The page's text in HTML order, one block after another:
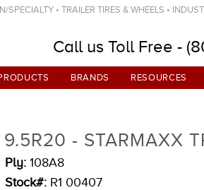
• TRAILER TIRES & WHEELS •
Call us Toll Free -
BRANDS RESOURCES
9.5R20 - STARMAXX
Ply: 108A8
Stock#: R1 00407